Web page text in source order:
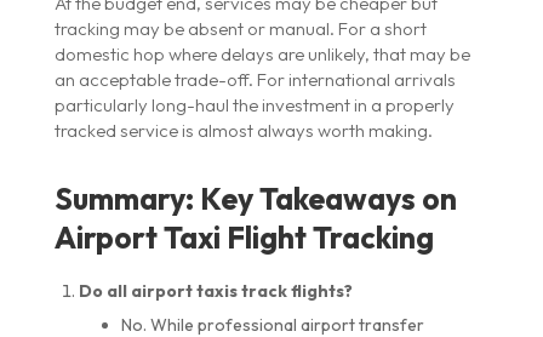
tracking may be absent or manual. For a short
domestic hop where delays are unlikely, that may be
an acceptable trade-off. For international arrivals
particularly long-haul the investment in a properly
tracked service is almost always worth making.
Summary: Key Takeaways on
Airport Taxi Flight Tracking
Do all airport taxis track flights?
No. While professional airport transfer